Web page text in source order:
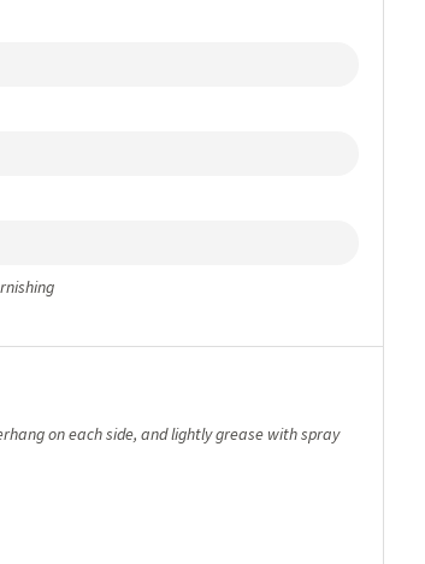
on each side, and lightly grease with spray